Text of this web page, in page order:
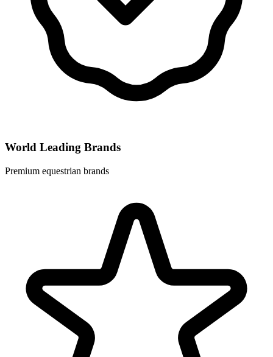
World Leading Brands
Premium equestrian brands